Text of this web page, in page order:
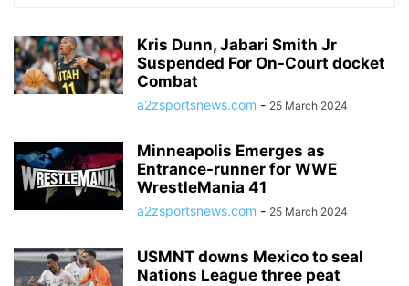
Kris Dunn, Jabari Smith Jr
Suspended For On-Court docket
Combat
a2zsportsnews.com - 25 March 2024
Minneapolis Emerges as
Entrance-runner for WWE
WrestleMania 41
a2zsportsnews.com - 25 March 2024
USMNT downs Mexico to seal
Nations League three peat